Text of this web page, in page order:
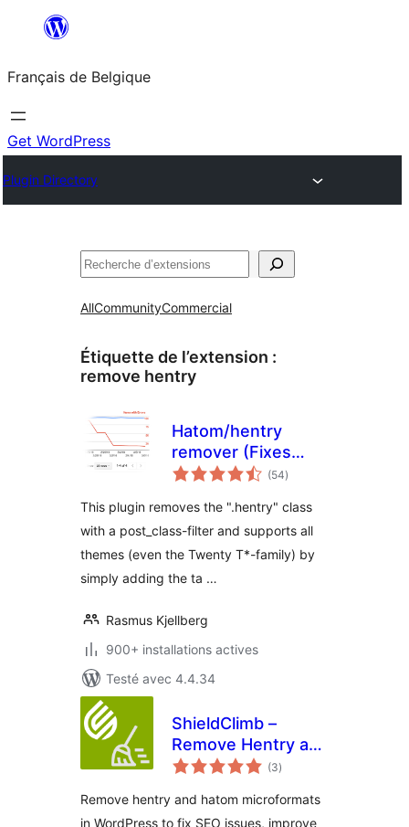
contenu
Français de Belgique
Get WordPress
Plugin Directory
Recherche
AllCommunityCommercial
Étiquette de l’extension :
remove hentry
Hatom/hentry
remover (Fixes
errors in Google
(54notes
en
)
This plugin removes the ".hentry" class
with a post_class-filter and supports all
themes (even the Twenty T*-family) by
simply adding the ta …
Rasmus Kjellberg
900+ installations actives
Testé avec 4.4.34
ShieldClimb –
Remove Hentry and
Hatom
(3notes
en
)
Remove hentry and hatom microformats
in WordPress to fix SEO issues, improve